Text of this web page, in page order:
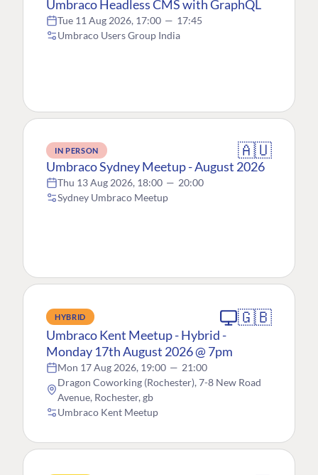
Umbraco Headless CMS with GraphQL
Tue 11 Aug 2026, 17:00 — 17:45
Umbraco Users Group India
IN PERSON 🇦🇺
Umbraco Sydney Meetup - August 2026
Thu 13 Aug 2026, 18:00 — 20:00
Sydney Umbraco Meetup
HYBRID 🇬🇧
Umbraco Kent Meetup - Hybrid -
Monday 17th August 2026 @ 7pm
Mon 17 Aug 2026, 19:00 — 21:00
Dragon Coworking (Rochester), 7-8 New Road
Avenue, Rochester, gb
Umbraco Kent Meetup